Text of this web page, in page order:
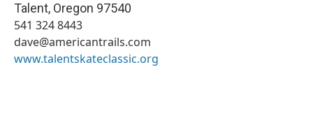
Talent, Oregon 97540
541 324 8443
dave@americantrails.com
www.talentskateclassic.org